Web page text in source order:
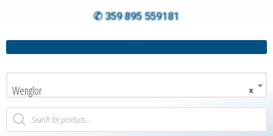
✆ 359 895 559181
×
Wenglor